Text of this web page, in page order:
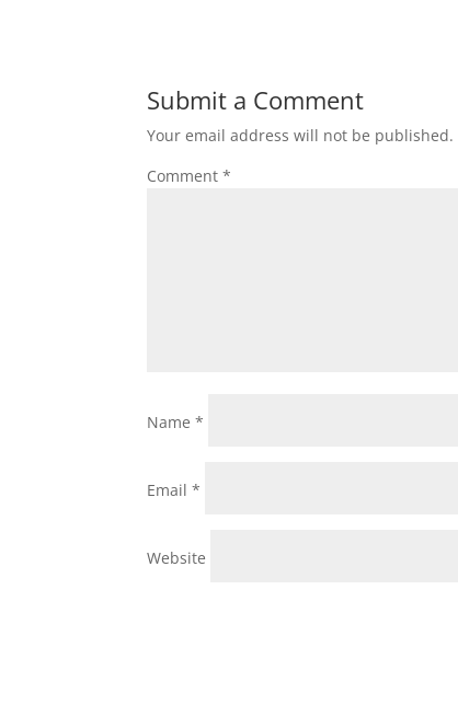
Submit a Comment
Your email address will not be published.
Comment*
Name*
Email*
Website